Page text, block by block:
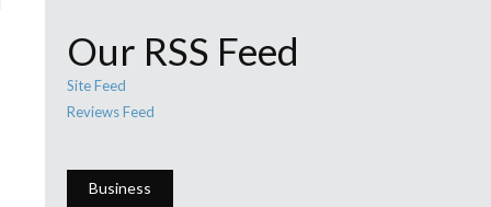
Our RSS Feed
Site Feed
Reviews Feed
Business